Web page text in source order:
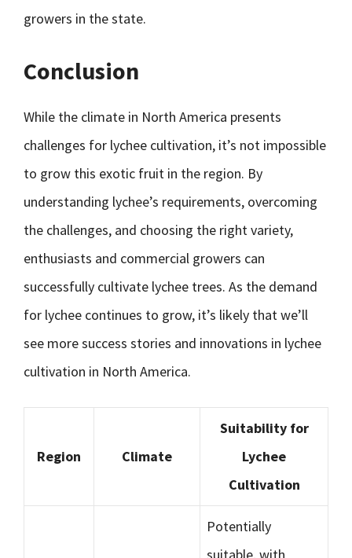
growers in the state.
Conclusion
While the climate in North America presents
challenges for lychee cultivation, it’s not impossible
to grow this exotic fruit in the region. By
understanding lychee’s requirements, overcoming
the challenges, and choosing the right variety,
enthusiasts and commercial growers can
successfully cultivate lychee trees. As the demand
for lychee continues to grow, it’s likely that we’ll
see more success stories and innovations in lychee
cultivation in North America.
Region Climate
Suitability for
Lychee
Cultivation
Potentially